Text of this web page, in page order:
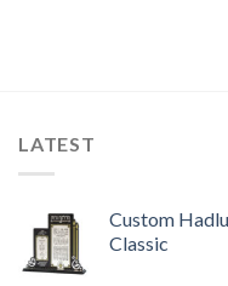
LATEST
Custom
Classic